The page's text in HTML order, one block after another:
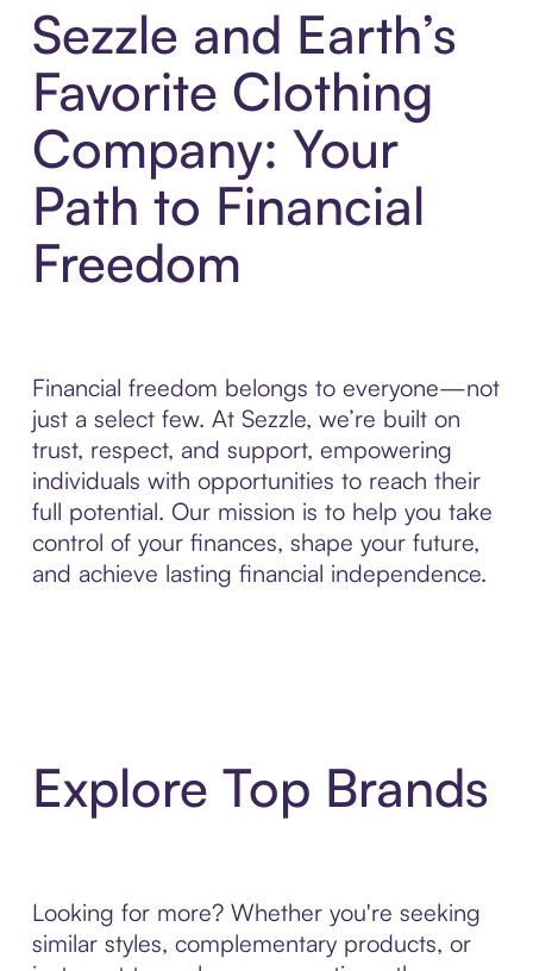
Sezzle and Earth’s
Favorite Clothing
Company: Your
Path to Financial
Freedom
Financial freedom belongs to everyone—not
just a select few. At Sezzle, we’re built on
trust, respect, and support, empowering
individuals with opportunities to reach their
full potential. Our mission is to help you take
control of your finances, shape your future,
and achieve lasting financial independence.
Explore Top Brands
Looking for more? Whether you're seeking
similar styles, complementary products, or